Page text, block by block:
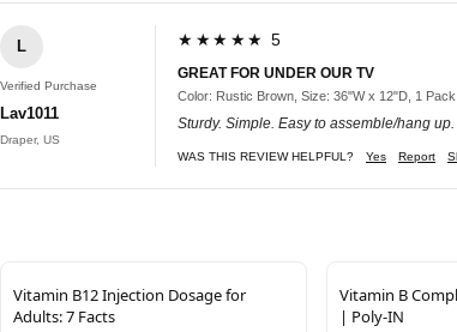
L
Verified Purchase
Lav1011
Draper, US
★★★★★ 5
GREAT FOR UNDER OUR TV
Color: Rustic Brown, Size: 36"W x 12"D, 1 Pack
Sturdy. Simple. Easy to assemble/hang
WAS THIS REVIEW HELPFUL? Yes Report
Vitamin B12 Injection Dosage for
Adults: 7 Facts
Vitamin B
| Poly-IN